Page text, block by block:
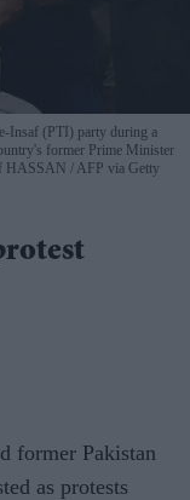
Insaf (PTI) party during a
former Prime Minister
HASSAN / AFP via Getty
former Pakistan
as protests